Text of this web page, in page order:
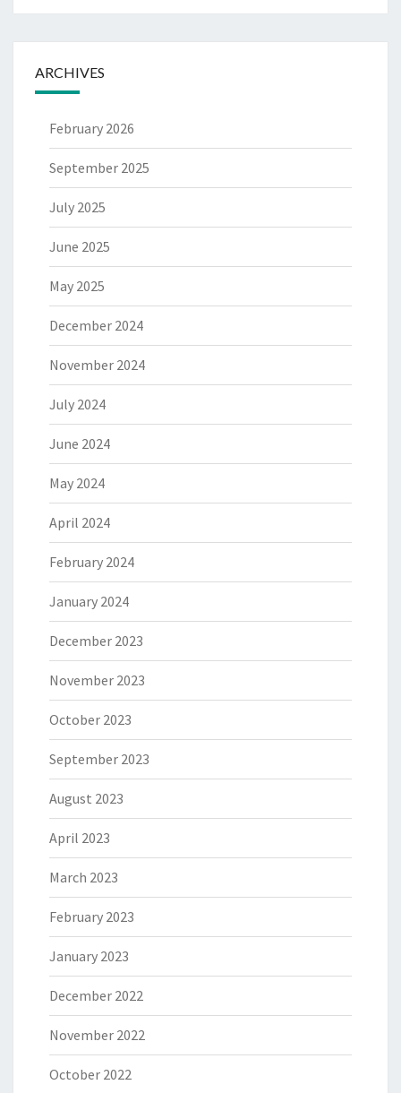
ARCHIVES
February 2026
September 2025
July 2025
June 2025
May 2025
December 2024
November 2024
July 2024
June 2024
May 2024
April 2024
February 2024
January 2024
December 2023
November 2023
October 2023
September 2023
August 2023
April 2023
March 2023
February 2023
January 2023
December 2022
November 2022
October 2022